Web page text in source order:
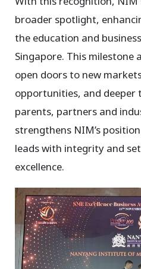
broader spotlight,
the education and
Singapore. This
open doors to new
opportunities, and deeper
parents, partners and
strengthens NIM’s
leads with integrity and
excellence.